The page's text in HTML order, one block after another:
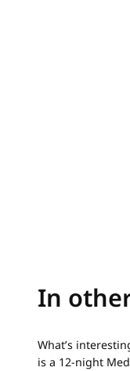
In
What’s
is a 12-night